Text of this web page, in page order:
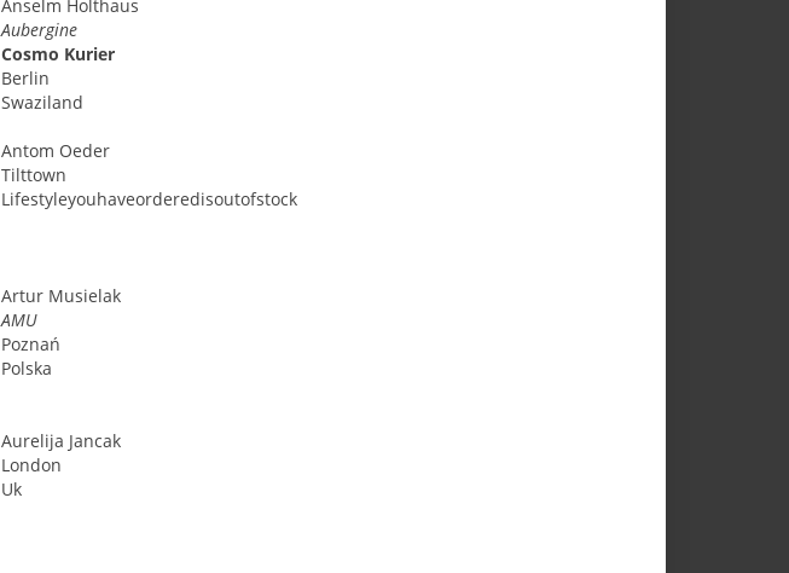
Anselm Holthaus
Aubergine
Cosmo Kurier
Berlin
Swaziland
Antom Oeder
Tilttown
Lifestyleyouhaveorderedisoutofstock
Artur Musielak
AMU
Poznań
Polska
Aurelija Jancak
London
Uk